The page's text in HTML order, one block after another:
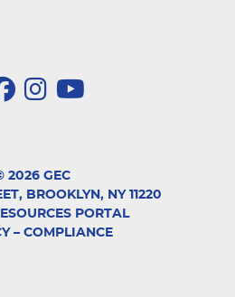
2026 GEC
BROOKLYN, NY 11220
PORTAL
– COMPLIANCE